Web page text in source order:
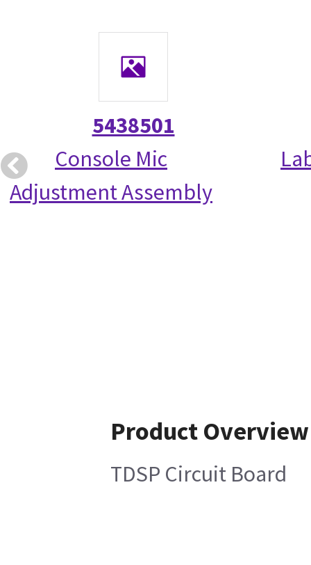
5438501
Console Mic
Adjustment Assembly
Product Overview
TDSP Circuit Board